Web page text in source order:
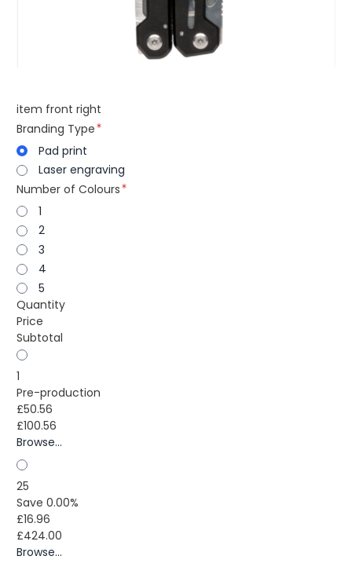
item front right
Branding Type
Pad print
Laser engraving
Number of Colours
1
2
3
4
5
Quantity
Price
Subtotal
1
Pre-production
£50.56
£100.56
Browse...
25
Save 0.00%
£16.96
£424.00
Browse...